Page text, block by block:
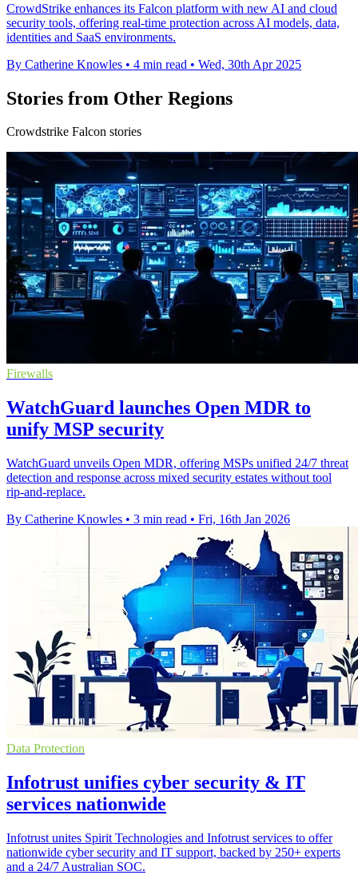
CrowdStrike enhances its Falcon platform with new AI and cloud
security tools, offering real-time protection across AI models, data,
identities and SaaS environments.
By Catherine Knowles • 4 min read • Wed, 30th Apr 2025
Stories from Other Regions
Crowdstrike Falcon stories
Firewalls
WatchGuard launches Open MDR to
unify MSP security
WatchGuard unveils Open MDR, offering MSPs unified 24/7 threat
detection and response across mixed security estates without tool
rip-and-replace.
By Catherine Knowles • 3 min read • Fri, 16th Jan 2026
Data Protection
Infotrust unifies cyber security & IT
services nationwide
Infotrust unites Spirit Technologies and Infotrust services to offer
nationwide cyber security and IT support, backed by 250+ experts
and a 24/7 Australian SOC.